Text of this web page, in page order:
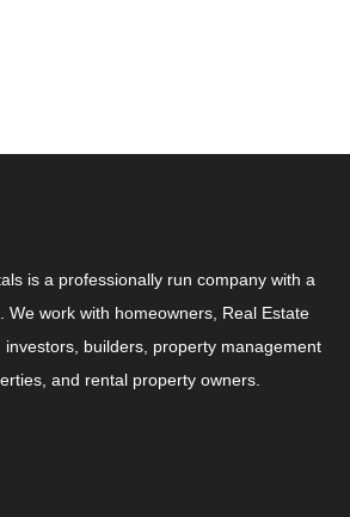
is a professionally run company with a
We work with homeowners, Real Estate
investors, builders, property management
and rental property owners.